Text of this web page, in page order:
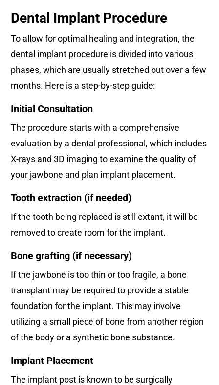
Dental Implant Procedure
To allow for optimal healing and integration, the
dental implant procedure is divided into various
phases, which are usually stretched out over a few
months. Here is a step-by-step guide:
Initial Consultation
The procedure starts with a comprehensive
evaluation by a dental professional, which includes
X-rays and 3D imaging to examine the quality of
your jawbone and plan implant placement.
Tooth extraction (if needed)
If the tooth being replaced is still extant, it will be
removed to create room for the implant.
Bone grafting (if necessary)
If the jawbone is too thin or too fragile, a bone
transplant may be required to provide a stable
foundation for the implant. This may involve
utilizing a small piece of bone from another region
of the body or a synthetic bone substance.
Implant Placement
The implant post is known to be surgically